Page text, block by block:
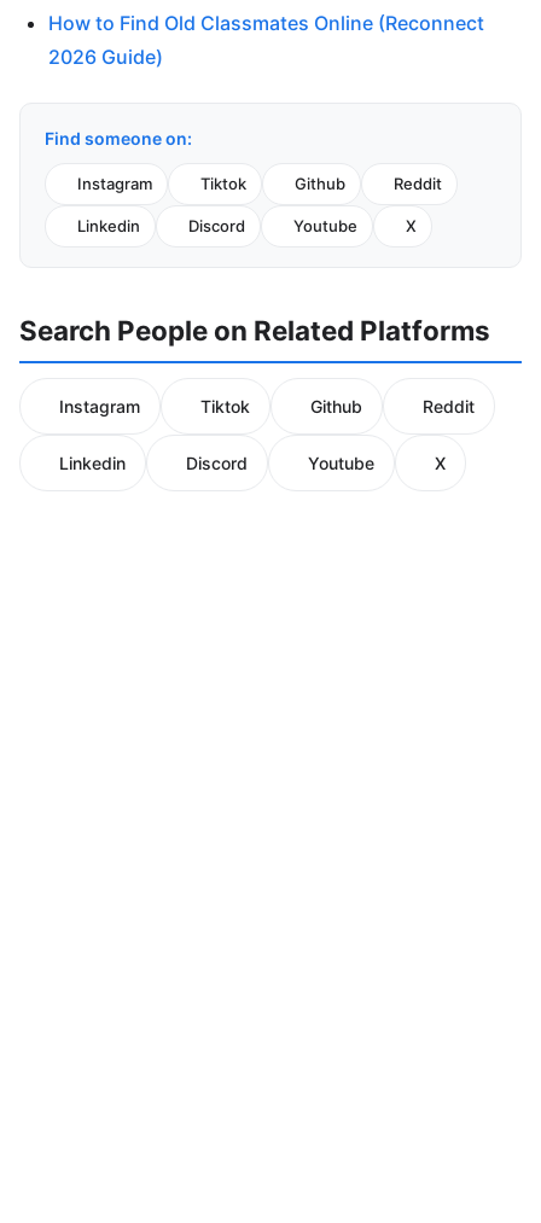
How to Find Old Classmates Online (Reconnect
2026 Guide)
Find someone on:
Instagram Tiktok Github Reddit
Linkedin Discord Youtube X
Search People on Related Platforms
Instagram Tiktok Github Reddit
Linkedin Discord Youtube X